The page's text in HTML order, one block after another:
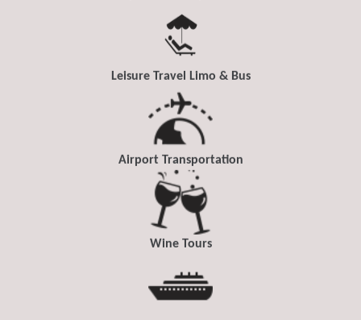
Leisure Travel Limo & Bus
Airport Transportation
Wine Tours